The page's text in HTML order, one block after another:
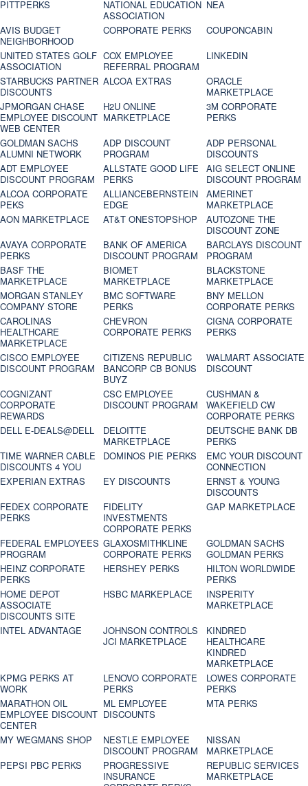
PITTPERKS
NATIONAL EDUCATION
ASSOCIATION
NEA
AVIS BUDGET
NEIGHBORHOOD
CORPORATE PERKS
COUPONCABIN
UNITED STATES GOLF
ASSOCIATION
COX EMPLOYEE
REFERRAL PROGRAM
LINKEDIN
STARBUCKS PARTNER
DISCOUNTS
ALCOA EXTRAS
ORACLE
MARKETPLACE
JPMORGAN CHASE
EMPLOYEE DISCOUNT
WEB CENTER
H2U ONLINE
MARKETPLACE
3M CORPORATE
PERKS
GOLDMAN SACHS
ALUMNI NETWORK
ADP DISCOUNT
PROGRAM
ADP PERSONAL
DISCOUNTS
ADT EMPLOYEE
DISCOUNT PROGRAM
ALLSTATE GOOD LIFE
PERKS
AIG SELECT ONLINE
DISCOUNT PROGRAM
ALCOA CORPORATE
PEKS
ALLIANCEBERNSTEIN
EDGE
AMERINET
MARKETPLACE
AON MARKETPLACE
AT&T ONESTOPSHOP
AUTOZONE THE
DISCOUNT ZONE
AVAYA CORPORATE
PERKS
BANK OF AMERICA
DISCOUNT PROGRAM
BARCLAYS DISCOUNT
PROGRAM
BASF THE
MARKETPLACE
BIOMET
MARKETPLACE
BLACKSTONE
MARKETPLACE
MORGAN STANLEY
COMPANY STORE
BMC SOFTWARE
PERKS
BNY MELLON
CORPORATE PERKS
CAROLINAS
HEALTHCARE
MARKETPLACE
CHEVRON
CORPORATE PERKS
CIGNA CORPORATE
PERKS
CISCO EMPLOYEE
DISCOUNT PROGRAM
CITIZENS REPUBLIC
BANCORP CB BONUS
BUYZ
WALMART ASSOCIATE
DISCOUNT
COGNIZANT
CORPORATE
REWARDS
CSC EMPLOYEE
DISCOUNT PROGRAM
CUSHMAN &
WAKEFIELD CW
CORPORATE PERKS
DELL E-DEALS@DELL
DELOITTE
MARKETPLACE
DEUTSCHE BANK DB
PERKS
TIME WARNER CABLE
DISCOUNTS 4 YOU
DOMINOS PIE PERKS
EMC YOUR DISCOUNT
CONNECTION
EXPERIAN EXTRAS
EY DISCOUNTS
ERNST & YOUNG
DISCOUNTS
FEDEX CORPORATE
PERKS
FIDELITY
INVESTMENTS
CORPORATE PERKS
GAP MARKETPLACE
FEDERAL EMPLOYEES
PROGRAM
GLAXOSMITHKLINE
CORPORATE PERKS
GOLDMAN SACHS
GOLDMAN PERKS
HEINZ CORPORATE
PERKS
HERSHEY PERKS
HILTON WORLDWIDE
PERKS
HOME DEPOT
ASSOCIATE
DISCOUNTS SITE
HSBC MARKEPLACE
INSPERITY
MARKETPLACE
INTEL ADVANTAGE
JOHNSON CONTROLS
JCI MARKETPLACE
KINDRED
HEALTHCARE
KINDRED
MARKETPLACE
KPMG PERKS AT
WORK
LENOVO CORPORATE
PERKS
LOWES CORPORATE
PERKS
MARATHON OIL
EMPLOYEE DISCOUNT
CENTER
ML EMPLOYEE
DISCOUNTS
MTA PERKS
MY WEGMANS SHOP
NESTLE EMPLOYEE
DISCOUNT PROGRAM
NISSAN
MARKETPLACE
PEPSI PBC PERKS
PROGRESSIVE
INSURANCE
REPUBLIC SERVICES
MARKETPLACE